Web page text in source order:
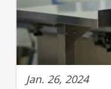
Jan. 26, 2024